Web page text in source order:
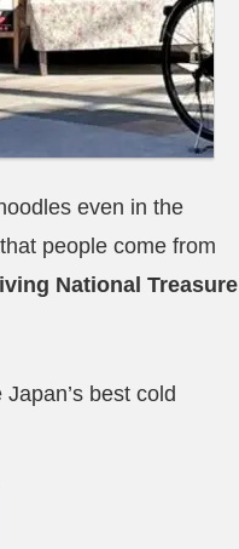
even in the
people come from
National Treasure
best cold